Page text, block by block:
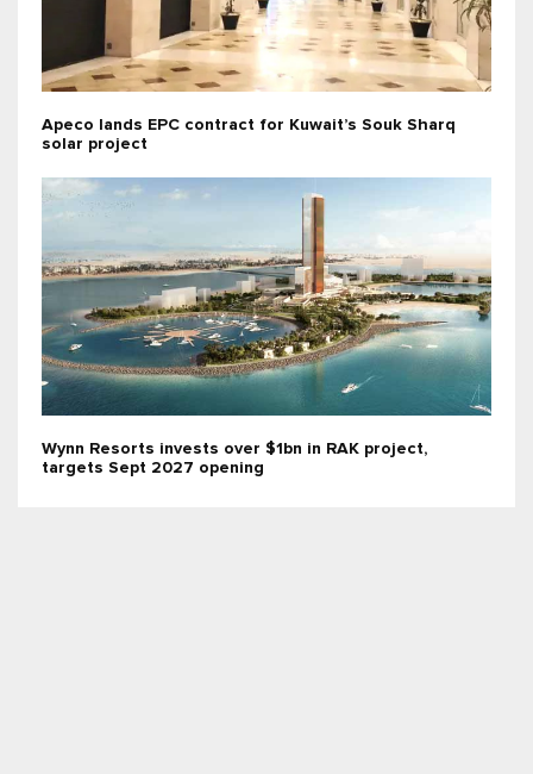
Apeco lands EPC contract for Kuwait’s Souk Sharq
solar project
Wynn Resorts invests over $1bn in RAK project,
targets Sept 2027 opening